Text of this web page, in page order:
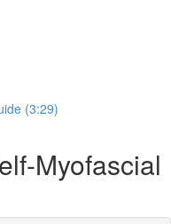
(3:29)
Myofascial